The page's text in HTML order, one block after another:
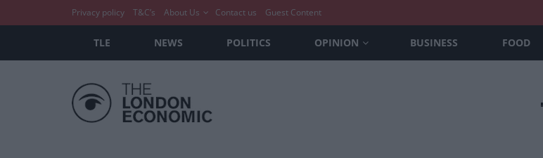
Privacy policy T&C’s About Us Contact us Guest Content
TLE NEWS POLITICS OPINION BUSINESS FOOD